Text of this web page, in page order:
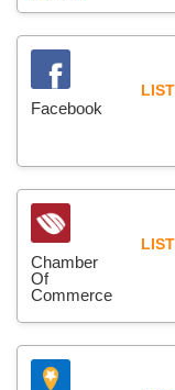
Facebook
Chamber
Of
Commerce